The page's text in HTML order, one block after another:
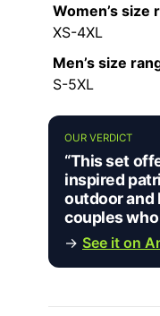
Women’s size
XS-4XL
Men’s size
S-5XL
OUR VERDICT
“This set
inspired
outdoor and
couples
→ See it on